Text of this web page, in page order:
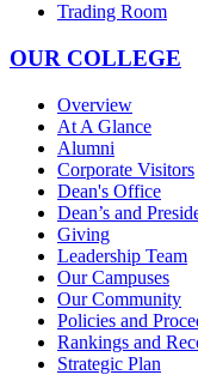
Trading Room
OUR COLLEGE
Overview
At A Glance
Alumni
Corporate Visitors
Dean's Office
Dean’s and
Giving
Leadership Team
Our Campuses
Our Community
Policies and
Rankings and
Strategic Plan